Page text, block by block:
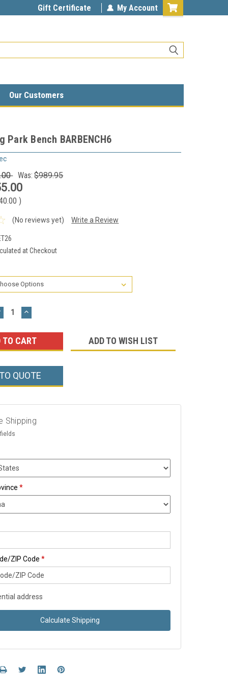
Gift Certificate My Account
Our Customers
Park Bench BARBENCH6
Was: $989.95
)
(No reviews yet) Write a Review
at Checkout
INCREASE
QUANTITY:
ADD TO WISH LIST
QUOTE
Shipping
*
ZIP Code*
address
Calculate Shipping